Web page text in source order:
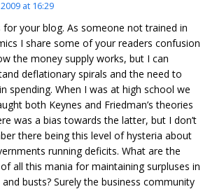
at 16:29
for your blog. As someone not trained in
I share some of your readers confusion
the money supply works, but I can
deflationary spirals and the need to
spending. When I was at high school we
both Keynes and Friedman’s theories
was a bias towards the latter, but I don’t
there being this level of hysteria about
running deficits. What are the
all this mania for maintaining surpluses in
busts? Surely the business community